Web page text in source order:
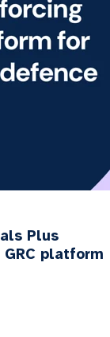
Plus
platform